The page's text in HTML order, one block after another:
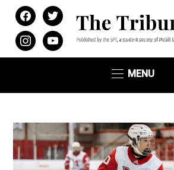
facebooktwitter
instagramyoutube
MENU